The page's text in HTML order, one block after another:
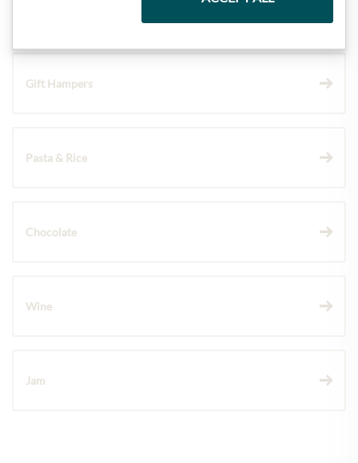
Gift Hampers
Pasta & Rice
Chocolate
Wine
Jam